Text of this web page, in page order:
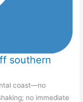
southern
coast—no
no immediate